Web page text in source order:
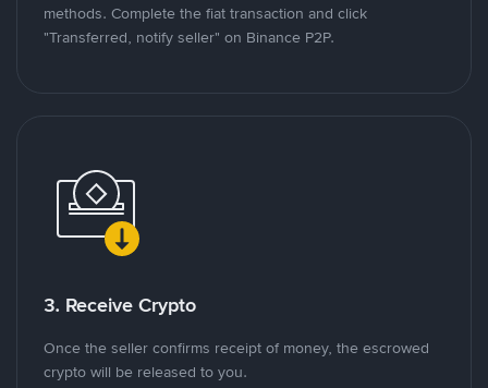
methods. Complete the fiat transaction and click
"Transferred, notify seller" on Binance P2P.
3. Receive Crypto
Once the seller confirms receipt of money, the escrowed
crypto will be released to you.